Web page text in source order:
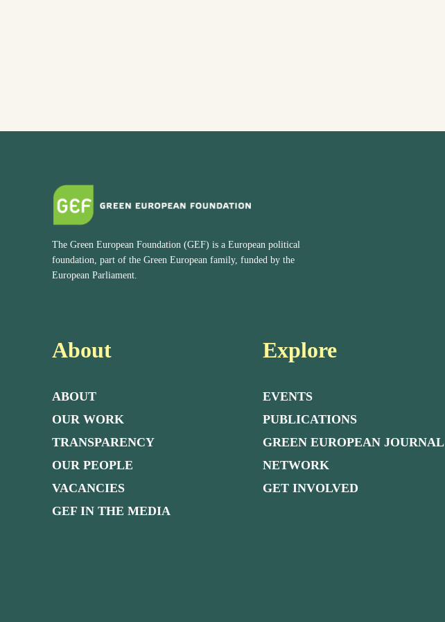
The Green European Foundation (GEF) is a European political
foundation, part of the Green European family, funded by the
European Parliament.
About
ABOUT
OUR WORK
TRANSPARENCY
OUR PEOPLE
VACANCIES
GEF IN THE MEDIA
Explore
EVENTS
PUBLICATIONS
GREEN EUROPEAN JOURNAL
NETWORK
GET INVOLVED